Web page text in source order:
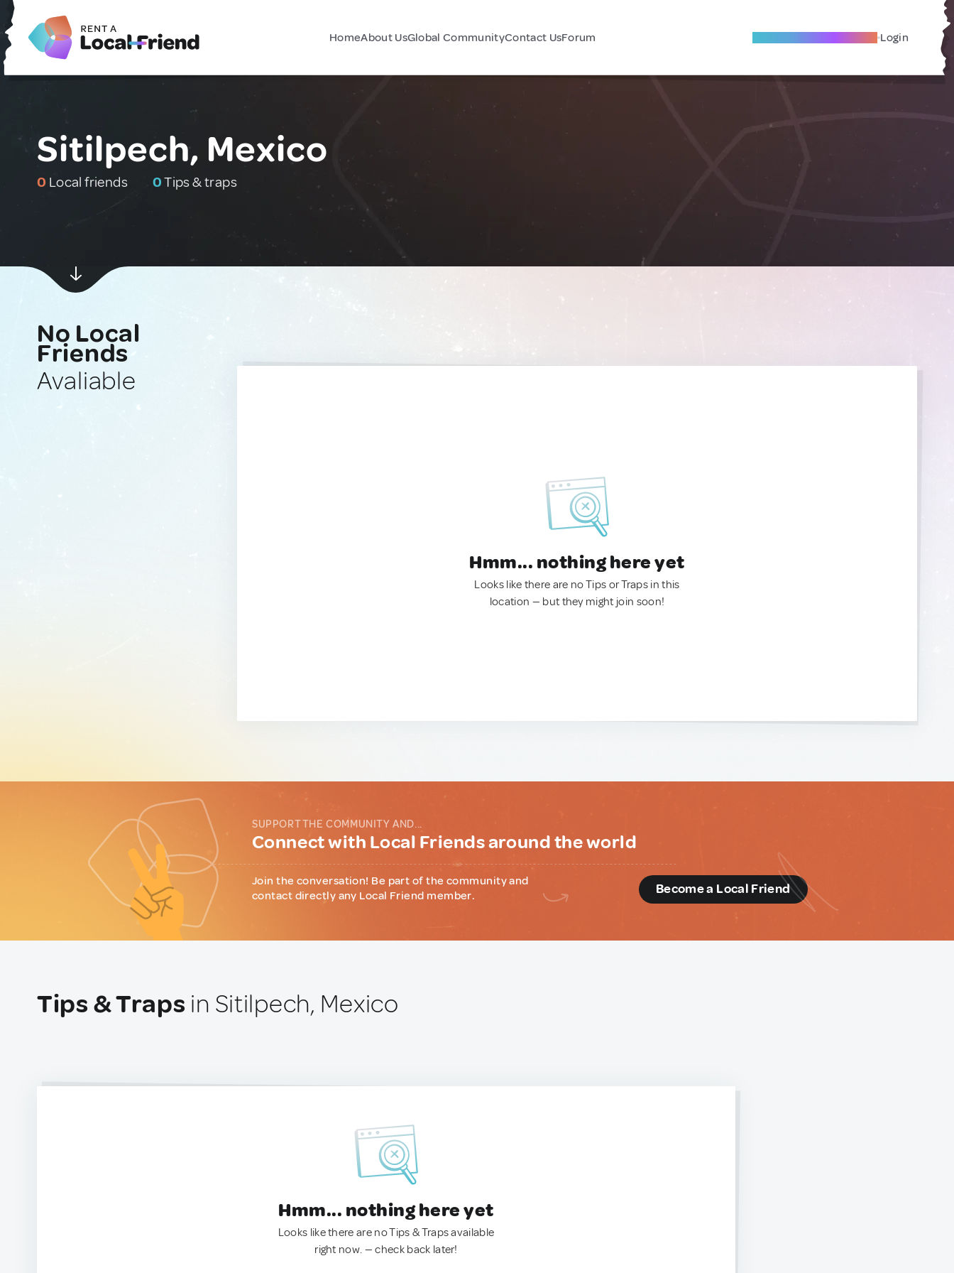
HomeAbout UsGlobal CommunityContact UsForum Become A Local Friend Login
Sitilpech, Mexico
0 Local friends 0Tips & traps
No Local
Friends
Avaliable
Hmm... nothing here yet
Looks like there are no Tips or Traps in this
location — but they might join soon!
SUPPORT THE COMMUNITY AND...
Connect with Local Friends around the world
Join the conversation! Be part of the community and
contact directly any Local Friend member.
Become a Local Friend
Tips & Traps in Sitilpech, Mexico
Hmm... nothing here yet
Looks like there are no Tips & Traps available
right now. — check back later!